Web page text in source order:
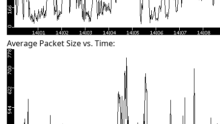
Average Packet Size vs. Time: